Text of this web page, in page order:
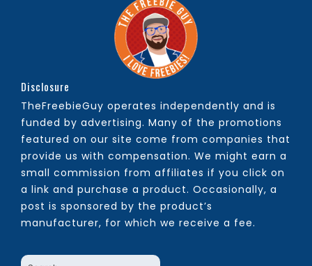
Disclosure
TheFreebieGuy operates independently and is
funded by advertising. Many of the promotions
featured on our site come from companies that
provide us with compensation. We might earn a
small commission from affiliates if you click on
a link and purchase a product. Occasionally, a
post is sponsored by the product’s
manufacturer, for which we receive a fee.